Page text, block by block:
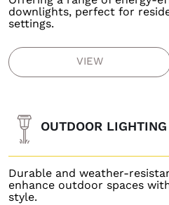
downlights, perfect for
settings.
VIEW
OUTDOOR LIGHTING
Durable and weather-
enhance outdoor spaces
style.